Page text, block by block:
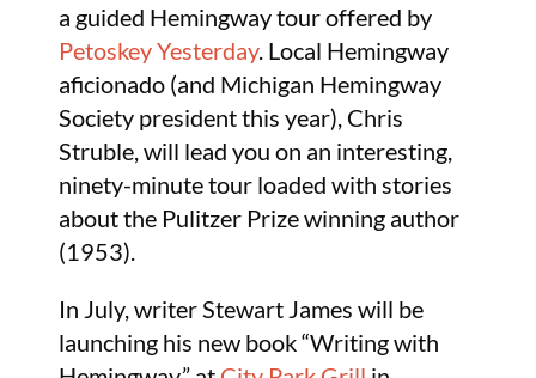
a guided Hemingway tour offered by
Petoskey Yesterday. Local Hemingway
aficionado (and Michigan Hemingway
Society president this year), Chris
Struble, will lead you on an interesting,
ninety-minute tour loaded with stories
about the Pulitzer Prize winning author
(1953).
In July, writer Stewart James will be
launching his new book “Writing with